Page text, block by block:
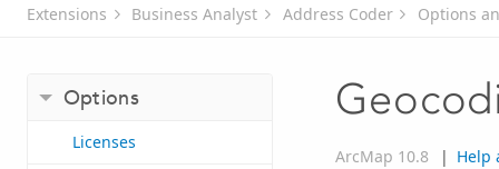
Extensions Business Analyst Address Coder Options
Options
Licenses
ArcMap 10.8 | Help